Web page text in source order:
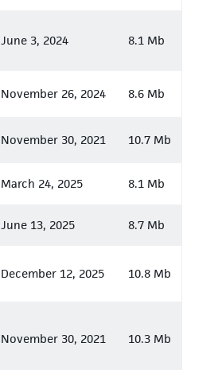
June 3, 2024 8.1 Mb
November 26, 2024 8.6 Mb
November 30, 2021 10.7 Mb
March 24, 2025 8.1 Mb
June 13, 2025 8.7 Mb
December 12, 2025 10.8 Mb
November 30, 2021 10.3 Mb